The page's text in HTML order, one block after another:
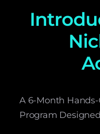
A 6-Month
Program